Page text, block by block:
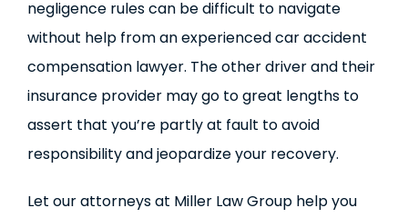
negligence rules can be difficult to navigate
without help from an experienced car accident
compensation lawyer. The other driver and their
insurance provider may go to great lengths to
assert that you’re partly at fault to avoid
responsibility and jeopardize your recovery.
Let our attorneys at Miller Law Group help you